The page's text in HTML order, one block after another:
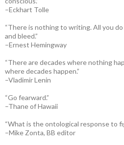
–Eckhart Tolle
“There is nothing to writing. All you
and bleed.”
–Ernest Hemingway
“There are decades where nothing
where decades happen.”
–Vladimir Lenin
“Go fearward.”
–Thane of Hawaii
“What is the ontological response to
–Mike Zonta, BB editor